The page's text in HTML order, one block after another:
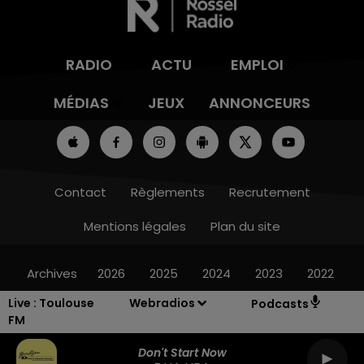
Live : Toulouse
FM
Webradios Podcasts
Don't Start Now
RADIO ACTU
EMPLOI
MÉDIAS
JEUX ANNONCEURS
Contact Règlements
Recrutement
Mentions légales
Plan du site
Archives 2026 2025 2024 2023 2022